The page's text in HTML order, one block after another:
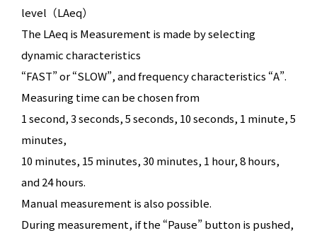
level（LAeq）
The LAeq is Measurement is made by selecting
dynamic characteristics
“FAST” or “SLOW”, and frequency characteristics “A”.
Measuring time can be chosen from
1 second, 3 seconds, 5 seconds, 10 seconds, 1 minute, 5
minutes,
10 minutes, 15 minutes, 30 minutes, 1 hour, 8 hours,
and 24 hours.
Manual measurement is also possible.
During measurement, if the “Pause” button is pushed,